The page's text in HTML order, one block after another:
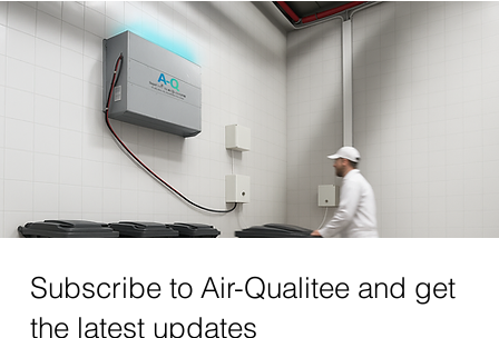
Subscribe to Air-Qualitee and get
the latest updates